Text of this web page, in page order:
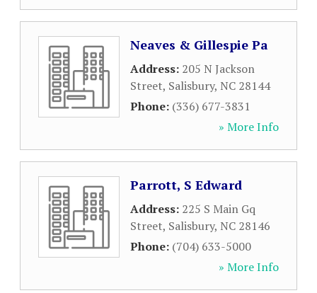
Neaves & Gillespie Pa
Address: 205 N Jackson
Street, Salisbury, NC 28144
Phone: (336) 677-3831
» More Info
Parrott, S Edward
Address: 225 S Main Gq
Street, Salisbury, NC 28146
Phone: (704) 633-5000
» More Info